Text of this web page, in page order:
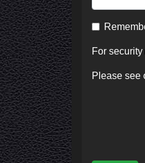
For
Please see